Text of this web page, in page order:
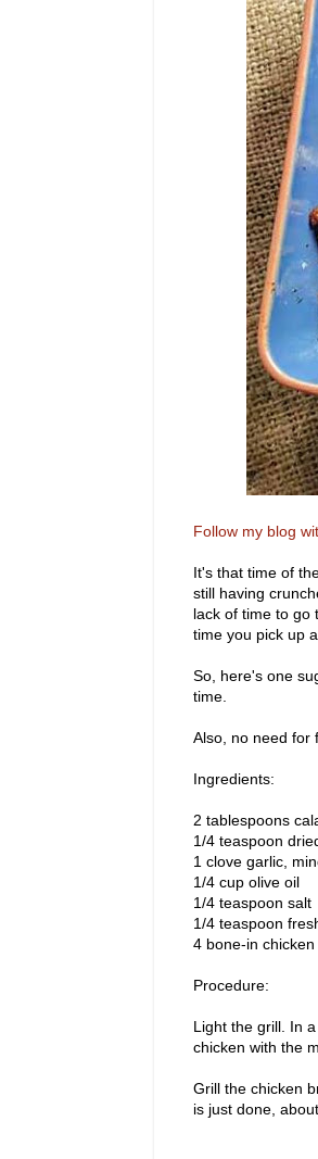
Follow my blog
It's that time of
still having
lack of time to go
time you pick up
So, here's one
time.
Also, no need for
Ingredients:
2 tablespoons
1/4 teaspoon
1 clove garlic,
1/4 cup olive oil
1/4 teaspoon salt
1/4 teaspoon
4 bone-in
Procedure:
Light the grill. In
chicken with the
Grill the chicken
is just done,